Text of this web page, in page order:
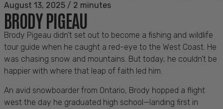
August 13, 2025 / 2 minutes
BRODY PIGEAU
Brody Pigeau didn’t set out to become a fishing and wildlife
tour guide when he caught a red-eye to the West Coast. He
was chasing snow and mountains. But today, he couldn’t be
happier with where that leap of faith led him.
An avid snowboarder from Ontario, Brody hopped a flight
west the day he graduated high school—landing first in